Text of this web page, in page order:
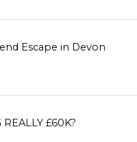
Escape in Devon
£60K?